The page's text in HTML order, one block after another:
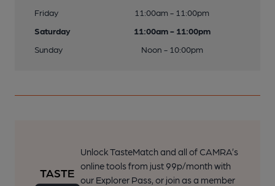
Friday
11:00am - 11:00pm
Saturday
11:00am - 11:00pm
Sunday
Noon - 10:00pm
Unlock TasteMatch and all of CAMRA’s
online tools from just 99p/month with
our Explorer Pass, or join as a member